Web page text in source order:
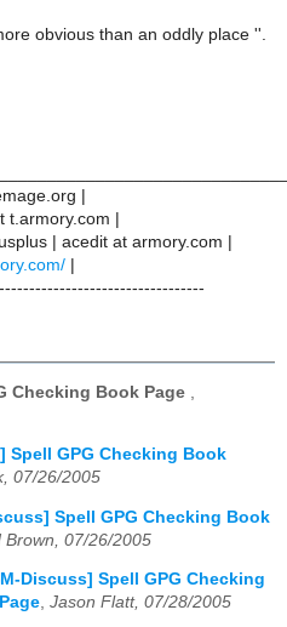
obvious than an oddly place ''.
|
t.armory.com |
| acedit at armory.com |
|
Checking Book Page
Spell GPG Checking Book
07/26/2005
Spell GPG Checking Book
Brown, 07/26/2005
Discuss] Spell GPG Checking
, Jason Flatt, 07/28/2005